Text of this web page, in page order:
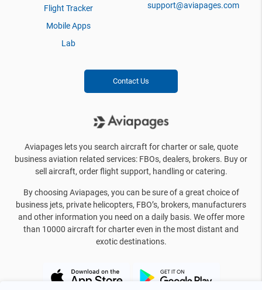
Flight Tracker
Mobile Apps
Lab
support@aviapages.com
Contact Us
Aviapages lets you search aircraft for charter or sale, quote
business aviation related services: FBOs, dealers, brokers. Buy or
sell aircraft, order flight support, handling or catering.
By choosing Aviapages, you can be sure of a great choice of
business jets, private helicopters, FBO’s, brokers, manufacturers
and other information you need on a daily basis. We offer more
than 10000 aircraft for charter even in the most distant and
exotic destinations.